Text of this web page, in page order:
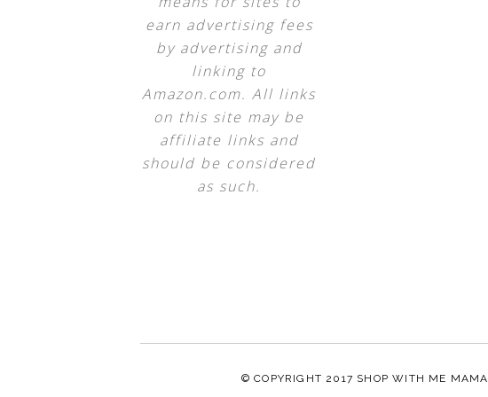
earn advertising fees
by advertising and
linking to
Amazon.com. All links
on this site may be
affiliate links and
should be considered
as such.
© COPYRIGHT 2017 SHOP WITH ME MAMA